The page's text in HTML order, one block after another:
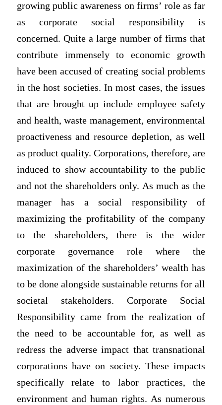
growing public awareness on firms’ role as far
as corporate social responsibility is
concerned. Quite a large number of firms that
contribute immensely to economic growth
have been accused of creating social problems
in the host societies. In most cases, the issues
that are brought up include employee safety
and health, waste management, environmental
proactiveness and resource depletion, as well
as product quality. Corporations, therefore, are
induced to show accountability to the public
and not the shareholders only. As much as the
manager has a social responsibility of
maximizing the profitability of the company
to the shareholders, there is the wider
corporate governance role where the
maximization of the shareholders’ wealth has
to be done alongside sustainable returns for all
societal stakeholders. Corporate Social
Responsibility came from the realization of
the need to be accountable for, as well as
redress the adverse impact that transnational
corporations have on society. These impacts
specifically relate to labor practices, the
environment and human rights. As numerous